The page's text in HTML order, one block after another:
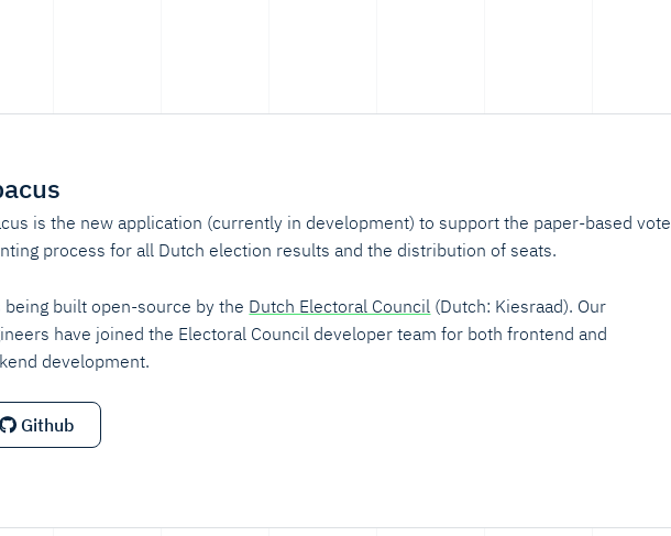
is the new application (currently in development) to support the paper-based vote
process for all Dutch election results and the distribution of seats.
being built open-source by the Dutch Electoral Council (Dutch: Kiesraad). Our
have joined the Electoral Council developer team for both frontend and
development.
Github